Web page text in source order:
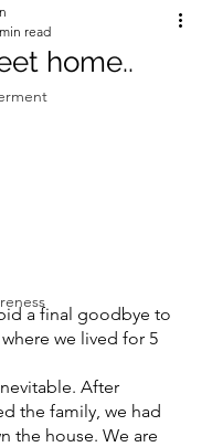
home..
read
a final goodbye to
we lived for 5
After
the family, we had
the house. We are